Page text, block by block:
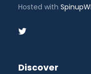
Hosted with
Discover